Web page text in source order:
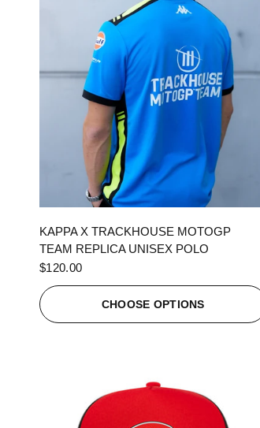
KAPPA X TRACKHOUSE MOTOGP
TEAM REPLICA UNISEX POLO
$120.00
CHOOSE OPTIONS